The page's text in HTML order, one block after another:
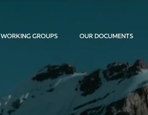
WORKING GROUPS OUR DOCUMENTS